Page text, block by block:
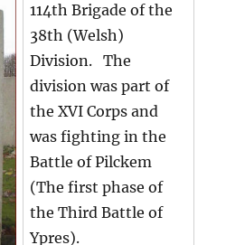
114th Brigade of the
38th (Welsh)
Division. The
division was part of
the XVI Corps and
was fighting in the
Battle of Pilckem
(The first phase of
the Third Battle of
Ypres).